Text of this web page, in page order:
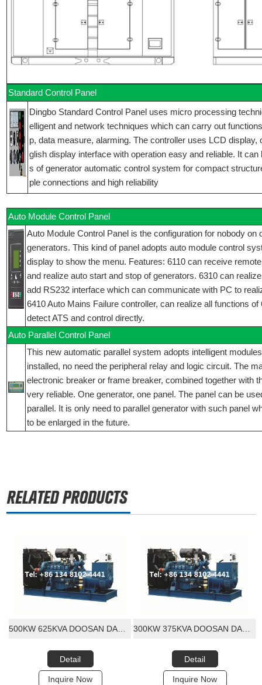
Standard Control Panel
Dingbo Standard Control Panel uses micro processing
elligent and network techniques which can carry out
p, data measure, alarming. The controller uses LCD display,
glish display interface with operation easy and reliable. It
s of generator automatic control system for compact
ple connections and high reliability
Auto Module Control Panel
Auto Module Control Panel is the configuration for nobody on
generators. This kind of panel adopts auto module control
display to show the menu. Features: 6110 can receive
and realize auto start and stop of generators. 6310 can
add RS232 interface which can communicate with PC to
6410 Auto Mains Failure controller, can realize all functions
detect ATS and control directly.
Auto Parallel Control Panel
This new automatic parallel system adopts intelligent
installed, no need the peripheral relay and logic circuit. The
electronic breaker or frame breaker, combined together with
very reliable. One generator, one panel. The panel can be
parallel. It is only need to parallel generator with such panel
to be enlarged in the future.
Detail
Inquire Now
Detail
Inquire Now